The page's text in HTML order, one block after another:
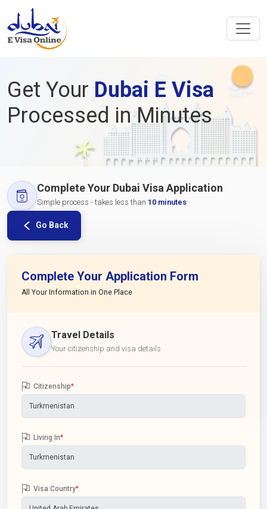
Get Your Dubai E Visa
Processed in Minutes
Complete Your Dubai Visa Application
Simple process - takes less than 10 minutes
Go Back
Complete Your Application Form
All Your Information in One Place
Travel Details
Your citizenship and visa details
Citizenship*
Living In*
Visa Country*